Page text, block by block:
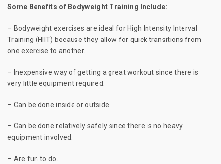
Some Benefits of Bodyweight Training Include:
– Bodyweight exercises are ideal for High Intensity Interval
Training (HIIT) because they allow for quick transitions from
one exercise to another.
– Inexpensive way of getting a great workout since there is
very little equipment required.
– Can be done inside or outside.
– Can be done relatively safely since there is no heavy
equipment involved.
– Are fun to do.